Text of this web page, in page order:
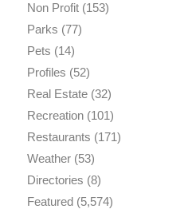
Non Profit(153)
Parks (77)
Pets (14)
Profiles (52)
Real Estate(32)
Recreation(101)
Restaurants (171)
Weather(53)
Directories (8)
Featured(5,574)